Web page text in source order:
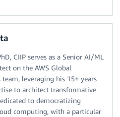
CIIP serves as a Senior AI/ML
on the AWS Global
team, leveraging his 15+ years
to architect transformative
to democratizing
computing, with a particular